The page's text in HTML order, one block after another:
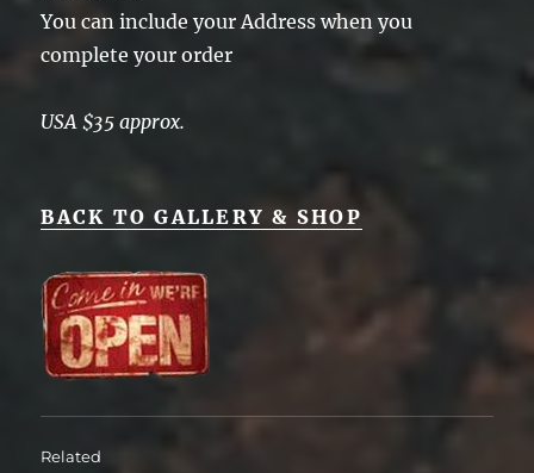
You can include your Address when you
complete your order
USA $35 approx.
BACK TO GALLERY & SHOP
Related